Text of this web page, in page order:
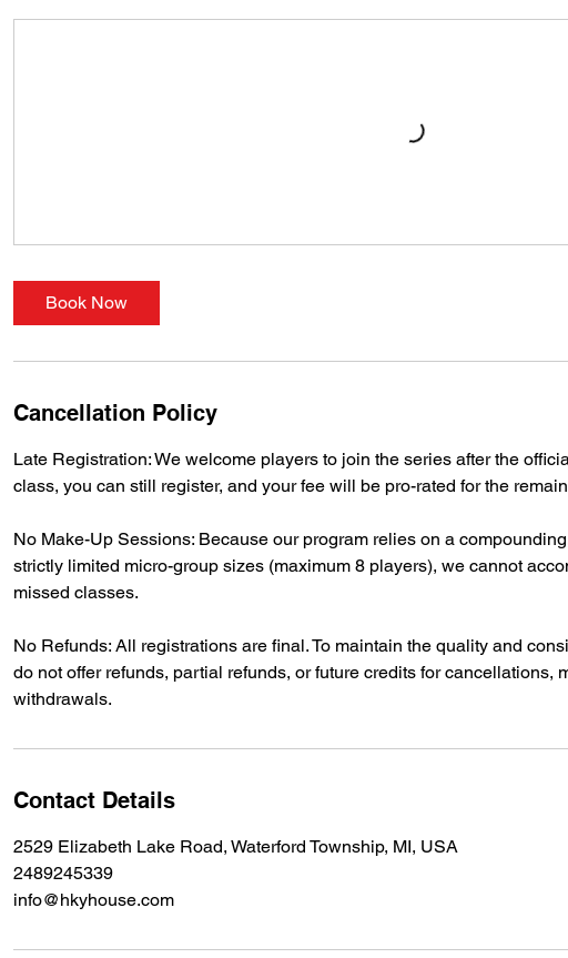
Book Now
Cancellation Policy
Late Registration: We welcome players to join the series after the
class, you can still register, and your fee will be pro-rated for the
No Make-Up Sessions: Because our program relies on a
strictly limited micro-group sizes (maximum 8 players), we cannot
missed classes.
No Refunds: All registrations are final. To maintain the quality and
do not offer refunds, partial refunds, or future credits for cancellations,
withdrawals.
Contact Details
2529 Elizabeth Lake Road, Waterford Township, MI, USA
2489245339
info@hkyhouse.com